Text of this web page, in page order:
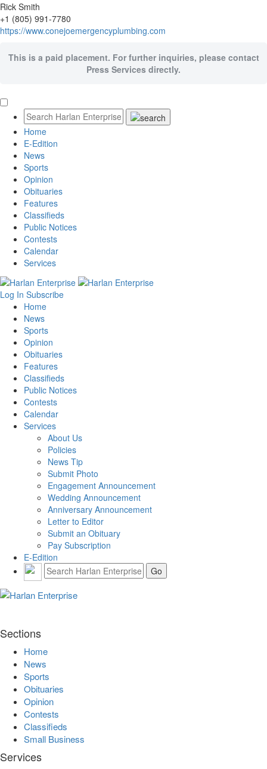
Rick Smith
+1 (805) 991-7780
https://www.conejoemergencyplumbing.com
This is a paid placement. For further inquiries, please contact
Press Services directly.
Home
E-Edition
News
Sports
Opinion
Obituaries
Features
Classifieds
Public Notices
Contests
Calendar
Services
Log In Subscribe
Home
News
Sports
Opinion
Obituaries
Features
Classifieds
Public Notices
Contests
Calendar
Services
About Us
Policies
News Tip
Submit Photo
Engagement Announcement
Wedding Announcement
Anniversary Announcement
Letter to Editor
Submit an Obituary
Pay Subscription
E-Edition
Sections
Home
News
Sports
Obituaries
Opinion
Contests
Classifieds
Small Business
Services